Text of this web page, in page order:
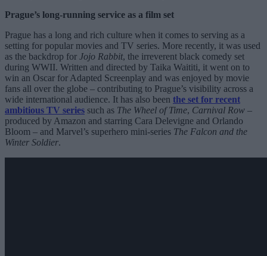
Prague’s long-running service as a film set
Prague has a long and rich culture when it comes to serving as a
setting for popular movies and TV series. More recently, it was used
as the backdrop for Jojo Rabbit, the irreverent black comedy set
during WWII. Written and directed by Taika Waititi, it went on to
win an Oscar for Adapted Screenplay and was enjoyed by movie
fans all over the globe – contributing to Prague’s visibility across a
wide international audience. It has also been the set for recent
ambitious TV series such as The Wheel of Time, Carnival Row –
produced by Amazon and starring Cara Delevigne and Orlando
Bloom – and Marvel’s superhero mini-series The Falcon and the
Winter Soldier.